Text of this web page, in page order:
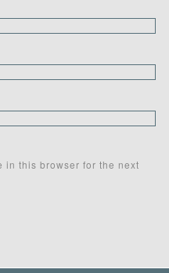
in this browser for the next